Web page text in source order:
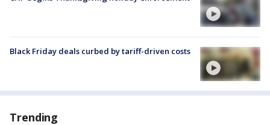
Black Friday deals curbed by tariff-driven costs
Trending